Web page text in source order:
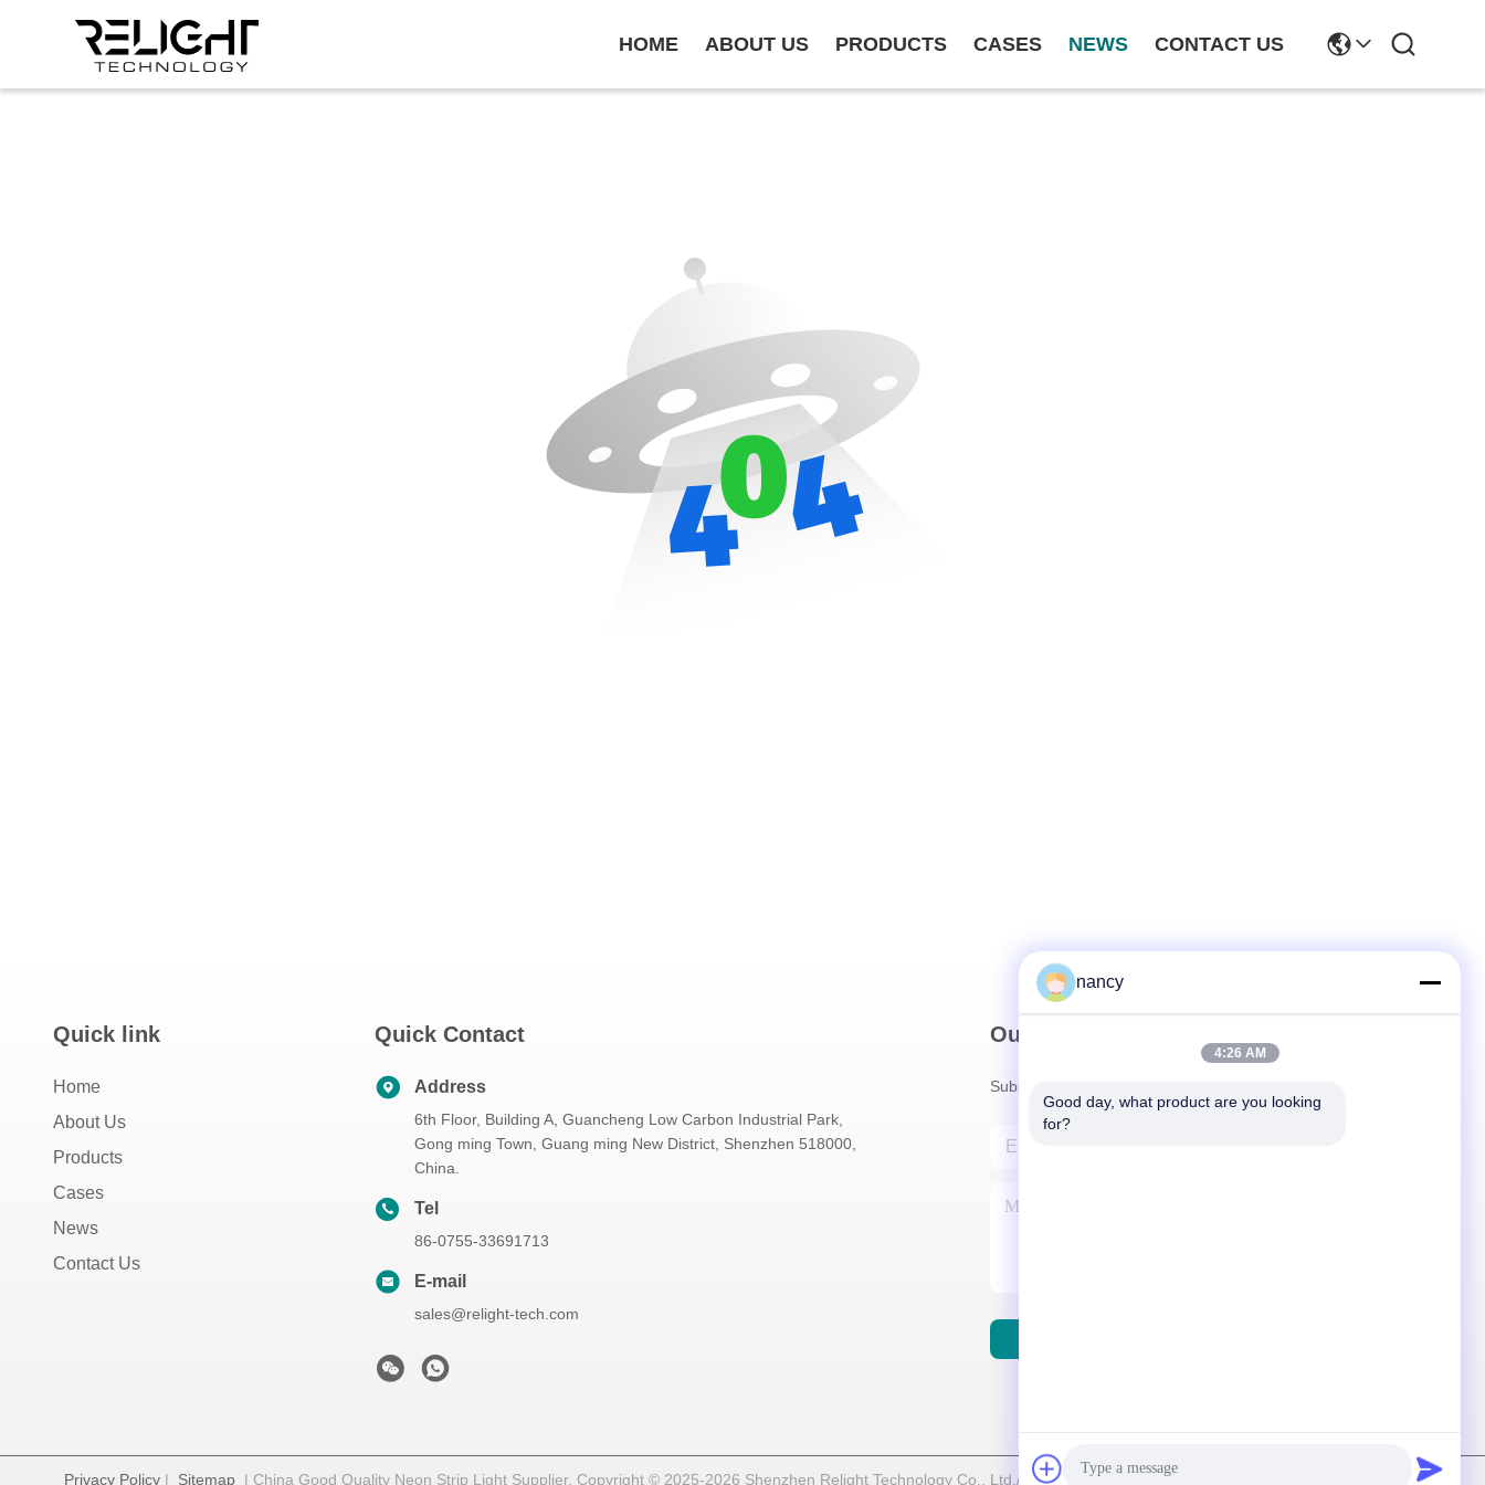
HOME ABOUT US PRODUCTS CASES NEWS CONTACT US
Quick link
Home
About Us
Products
Cases
News
Contact Us
Quick Contact
Address
6th Floor, Building A, Guancheng Low Carbon Industrial Park,
Gong ming Town, Guang ming New District, Shenzhen 518000,
China.
Tel
86-0755-33691713
E-mail
sales@relight-tech.com
Our Newsletter
Subscribe to our newsletter for discounts and more.
Privacy Policy| Sitemap| China Good Quality Neon Strip Light Supplier. Copyright © 2025-2026 Shenzhen Relight Technology Co., Ltd./Shenzhen Relight Lighting Co., Ltd. . All Rights Reserved.
nancy
4:26 AM
Good day, what product are you looking
for?